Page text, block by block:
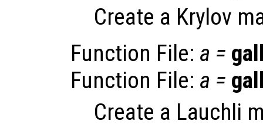
Create a Krylov
Function File: a =
Function File: a =
Create a Lauchli